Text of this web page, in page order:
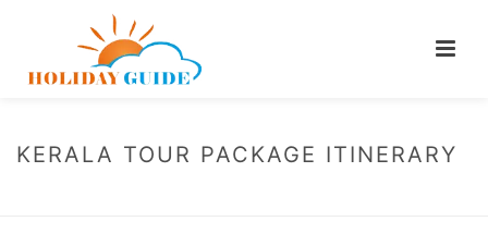
KERALA TOUR PACKAGE ITINERARY